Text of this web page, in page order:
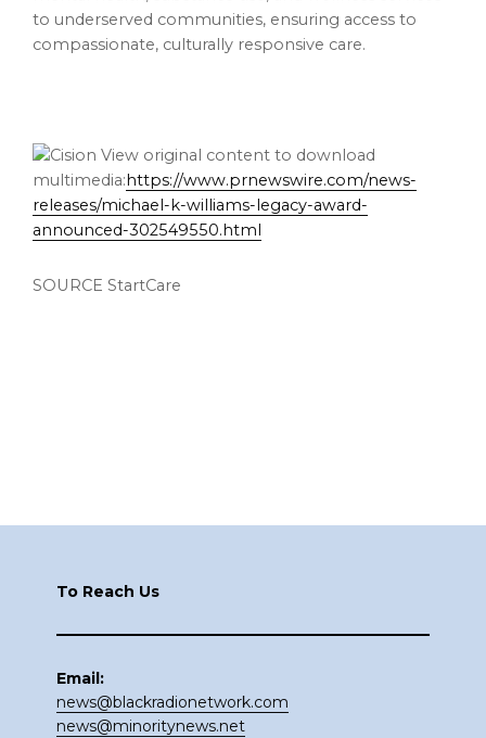
to underserved communities, ensuring access to
compassionate, culturally responsive care.
View original content to download
multimedia:https://www.prnewswire.com/news-
releases/michael-k-williams-legacy-award-
announced-302549550.html
SOURCE StartCare
To Reach Us
Email:
news@blackradionetwork.com
news@minoritynews.net